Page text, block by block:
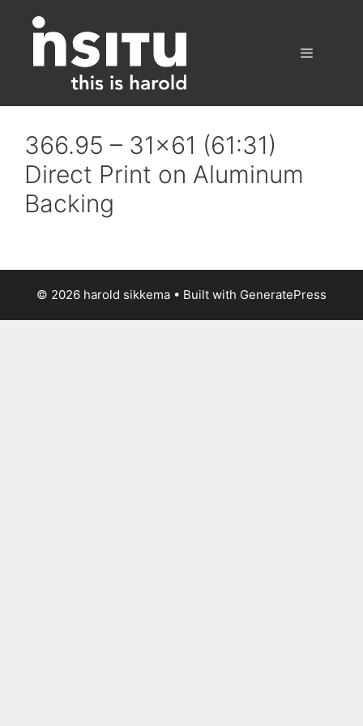
content
366.95 – 31×61 (61:31)
Direct Print on Aluminum
Backing
© 2026 harold sikkema • Built with GeneratePress